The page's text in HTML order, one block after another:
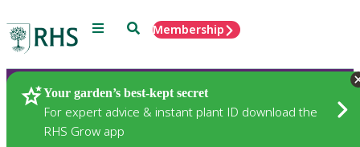
Menu SearchMembership
Your garden’s best-kept secret
For expert advice & instant plant ID download the
RHS Grow app
Plants